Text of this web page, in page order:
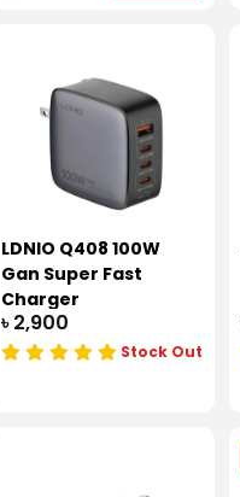
LDNIO Q408 100W
Gan Super Fast
Charger
৳ 2,900
Stock Out